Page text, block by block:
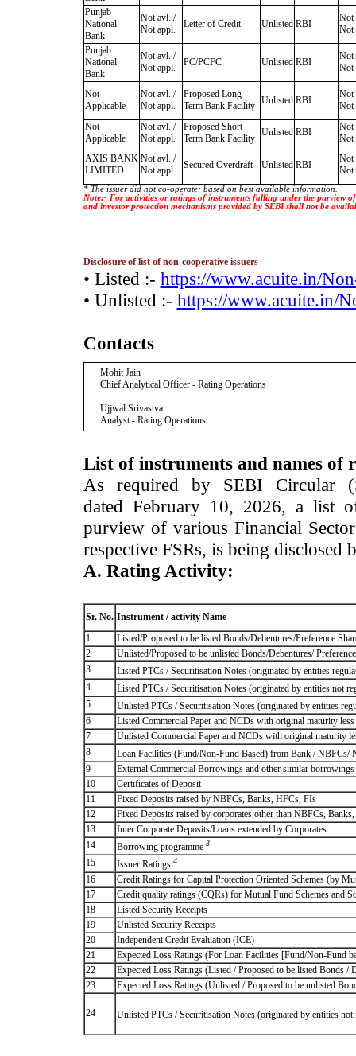
Punjab
National
Bank
Not avl. /
Not appl.
Letter of Credit Unlisted RBI
Not
Not
Punjab
National
Bank
Not avl. /
Not appl.
PC/PCFC Unlisted RBI
Not
Not
Not
Applicable
Not avl. /
Not appl.
Proposed Long
Term Bank Facility
Unlisted RBI
Not
Not
Not
Applicable
Not avl. /
Not appl.
Proposed Short
Term Bank Facility
Unlisted RBI
Not
Not
AXIS BANK
LIMITED
Not avl. /
Not appl.
Secured Overdraft Unlisted RBI
Not
Not
* The issuer did not co-operate; based on best available information.
Note:- For activities or ratings of instruments falling under the purview
and investor protection mechanisms provided by SEBI shall not be
Disclosure of list of non-cooperative issuers
• Listed :- https://www.acuite.in/
• Unlisted :- https://www.acuite.in/
Contacts
Mohit Jain
Chief Analytical Officer - Rating Operations
Ujjwal Srivastva
Analyst - Rating Operations
List of instruments and names of
As required by SEBI Circular
dated February 10, 2026, a list
purview of various Financial
respective FSRs, is being disclosed
A. Rating Activity:
Sr. No. Instrument / activity Name
1
Listed/Proposed to be listed Bonds/Debentures/Preference
2
Unlisted/Proposed to be unlisted Bonds/Debentures/
3
Listed PTCs / Securitisation Notes (originated by entities
4
Listed PTCs / Securitisation Notes (originated by entities not
5
Unlisted PTCs / Securitisation Notes (originated by entities
6
Listed Commercial Paper and NCDs with original maturity less
7
Unlisted Commercial Paper and NCDs with original maturity
8
Loan Facilities (Fund/Non-Fund Based) from Bank / NBFCs/
9
External Commercial Borrowings and other similar borrowings
10
Certificates of Deposit
11
Fixed Deposits raised by NBFCs, Banks, HFCs, FIs
12
Fixed Deposits raised by corporates other than NBFCs,
13
Inter Corporate Deposits/Loans extended by Corporates
14
Borrowing programme 3
15 Issuer Ratings 4
16
Credit Ratings for Capital Protection Oriented Schemes (by
17
Credit quality ratings (CQRs) for Mutual Fund Schemes and
18
Listed Security Receipts
19
Unlisted Security Receipts
20
Independent Credit Evaluation (ICE)
21
Expected Loss Ratings (For Loan Facilities [Fund/Non-Fund
22
Expected Loss Ratings (Listed / Proposed to be listed Bonds /
23
Expected Loss Ratings (Unlisted / Proposed to be unlisted
24 Unlisted PTCs / Securitisation Notes (originated by entities